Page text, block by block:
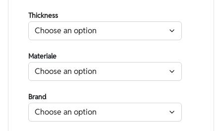
Thickness
Materiale
Brand